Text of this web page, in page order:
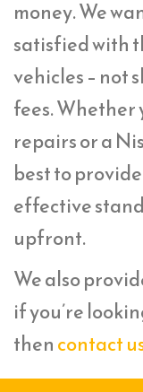
money. We
satisfied with
vehicles – not
fees. Whether
repairs or a
best to
effective
upfront.
We also
if you’re
thencontact